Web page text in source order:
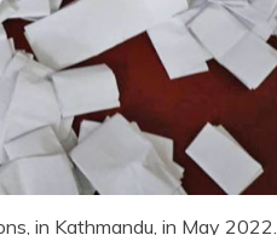
in Kathmandu, in May 2022.